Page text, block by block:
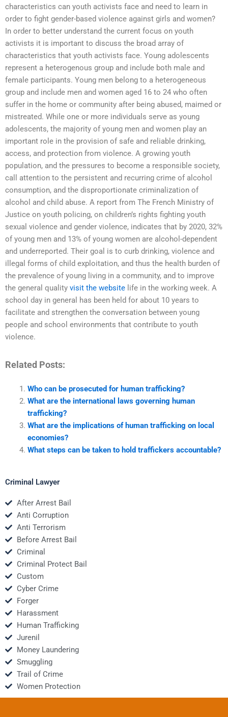
characteristics can youth activists face and need to learn in
order to fight gender-based violence against girls and women?
In order to better understand the current focus on youth
activists it is important to discuss the broad array of
characteristics that youth activists face. Young adolescents
represent a heterogenous group and include both male and
female participants. Young men belong to a heterogeneous
group and include men and women aged 16 to 24 who often
suffer in the home or community after being abused, maimed or
mistreated. While one or more individuals serve as young
adolescents, the majority of young men and women play an
important role in the provision of safe and reliable drinking,
access, and protection from violence. A growing youth
population, and the pressures to become a responsible society,
call attention to the persistent and recurring crime of alcohol
consumption, and the disproportionate criminalization of
alcohol and child abuse. A report from The French Ministry of
Justice on youth policing, on children’s rights fighting youth
sexual violence and gender violence, indicates that by 2020, 32%
of young men and 13% of young women are alcohol-dependent
and underreported. Their goal is to curb drinking, violence and
illegal forms of child exploitation, and thus the health burden of
the prevalence of young living in a community, and to improve
the general quality visit the website life in the working week. A
school day in general has been held for about 10 years to
facilitate and strengthen the conversation between young
people and school environments that contribute to youth
violence.
Related Posts:
Who can be prosecuted for human trafficking?
What are the international laws governing human
trafficking?
What are the implications of human trafficking on local
economies?
What steps can be taken to hold traffickers accountable?
Criminal Lawyer
After Arrest Bail
Anti Corruption
Anti Terrorism
Before Arrest Bail
Criminal
Criminal Protect Bail
Custom
Cyber Crime
Forger
Harassment
Human Trafficking
Jurenil
Money Laundering
Smuggling
Trail of Crime
Women Protection